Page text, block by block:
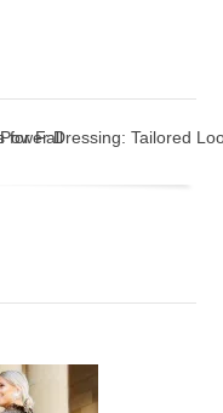
for Fall
Power Dressing: Tailored